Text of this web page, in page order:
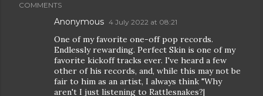
COMMENTS
Anonymous 4 July 2022 at 08:21
One of my favorite one-off pop records.
Endlessly rewarding. Perfect Skin is one of my
favorite kickoff tracks ever. I've heard a few
other of his records, and, while this may not be
fair to him as an artist, I always think "Why
aren't I just listening to Rattlesnakes?|